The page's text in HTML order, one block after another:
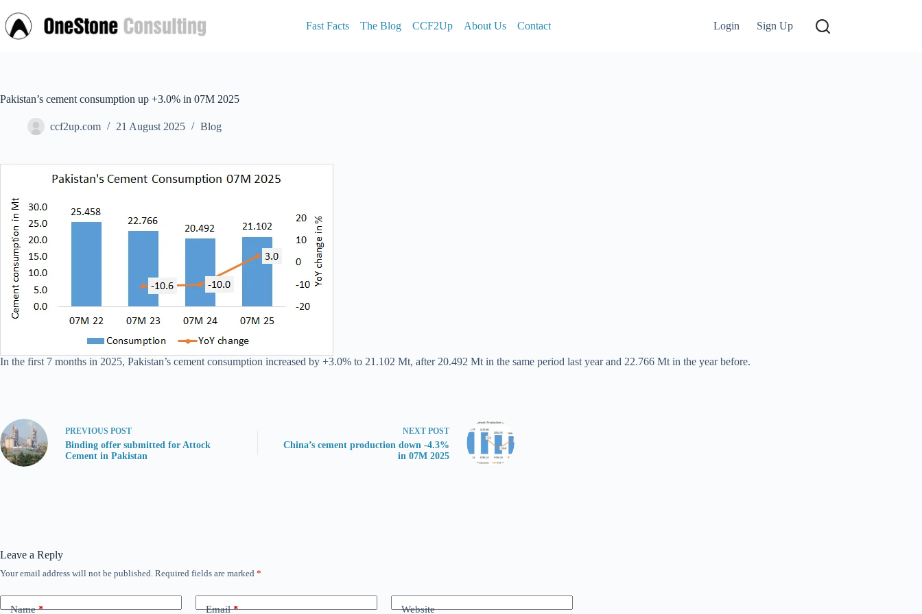
to
content
Fast Facts The Blog CCF2Up About Us Contact Login Sign Up
Pakistan’s cement consumption up +3.0% in 07M 2025
ccf2up.com 21 August 2025 Blog
In the first 7 months in 2025, Pakistan’s cement consumption increased by +3.0% to 21.102 Mt, after 20.492 Mt in the same period last year and 22.766 Mt in the year before.
PREVIOUS POST
Binding offer submitted for Attock
Cement in Pakistan
NEXT POST
China’s cement production down -4.3%
in 07M 2025
Leave a Reply
Your email address will not be published. Required fields are marked *
Name* Email* Website